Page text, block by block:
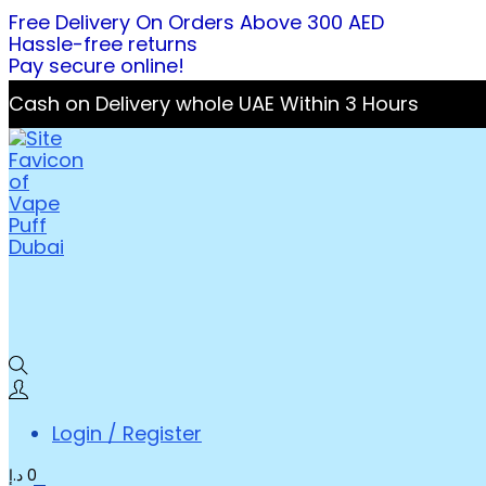
Free Delivery On Orders Above 300 AED
Hassle-free returns
Pay secure online!
Cash on Delivery whole UAE Within 3 Hours
Login / Register
0 د.إ